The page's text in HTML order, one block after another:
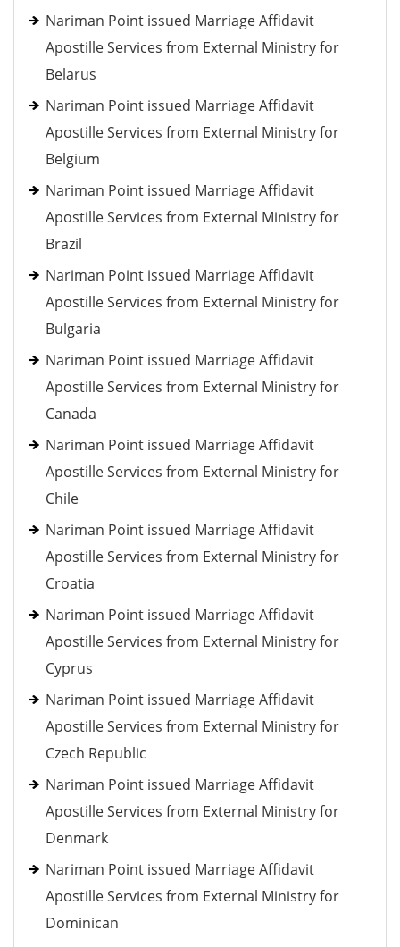
Nariman Point issued Marriage Affidavit
Apostille Services from External Ministry for
Belarus
Nariman Point issued Marriage Affidavit
Apostille Services from External Ministry for
Belgium
Nariman Point issued Marriage Affidavit
Apostille Services from External Ministry for
Brazil
Nariman Point issued Marriage Affidavit
Apostille Services from External Ministry for
Bulgaria
Nariman Point issued Marriage Affidavit
Apostille Services from External Ministry for
Canada
Nariman Point issued Marriage Affidavit
Apostille Services from External Ministry for
Chile
Nariman Point issued Marriage Affidavit
Apostille Services from External Ministry for
Croatia
Nariman Point issued Marriage Affidavit
Apostille Services from External Ministry for
Cyprus
Nariman Point issued Marriage Affidavit
Apostille Services from External Ministry for
Czech Republic
Nariman Point issued Marriage Affidavit
Apostille Services from External Ministry for
Denmark
Nariman Point issued Marriage Affidavit
Apostille Services from External Ministry for
Dominican